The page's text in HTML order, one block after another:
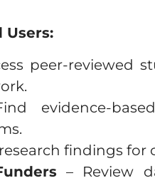
Users:
peer-reviewed
evidence-
findings
– Review